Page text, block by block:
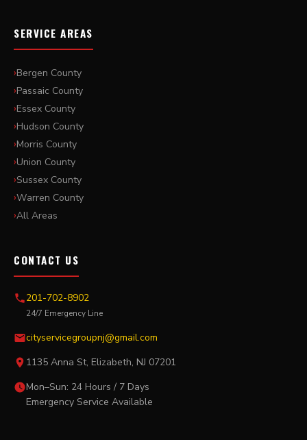
SERVICE AREAS
Bergen County
Passaic County
Essex County
Hudson County
Morris County
Union County
Sussex County
Warren County
All Areas
CONTACT US
201-702-8902
24/7 Emergency Line
cityservicegroupnj@gmail.com
1135 Anna St, Elizabeth, NJ 07201
Mon–Sun: 24 Hours / 7 Days
Emergency Service Available